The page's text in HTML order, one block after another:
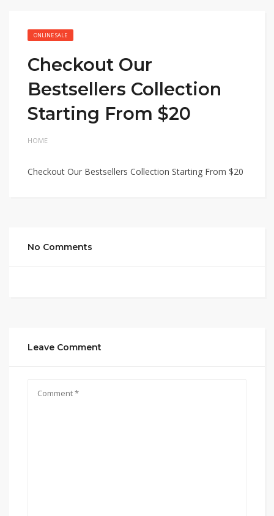
ONLINE SALE
Checkout Our
Bestsellers Collection
Starting From $20
HOME
Checkout Our Bestsellers Collection Starting From $20
No Comments
Leave Comment